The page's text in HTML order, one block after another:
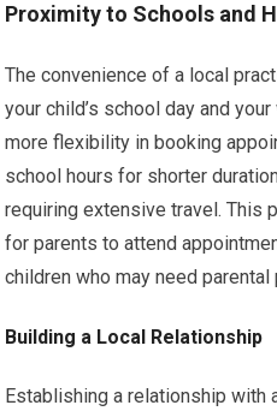
Proximity to Schools and
The convenience of a local
your child’s school day and
more flexibility in booking
school hours for shorter
requiring extensive travel. This
for parents to attend
children who may need parental
Building a Local Relationship
Establishing a relationship with